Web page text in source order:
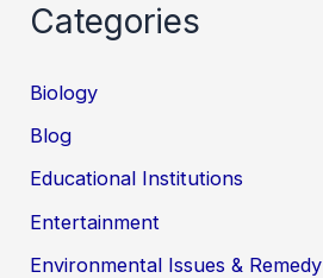
Categories
Biology
Blog
Educational Institutions
Entertainment
Environmental Issues & Remedy